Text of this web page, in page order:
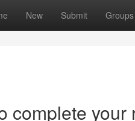
New Submit Groups
complete your